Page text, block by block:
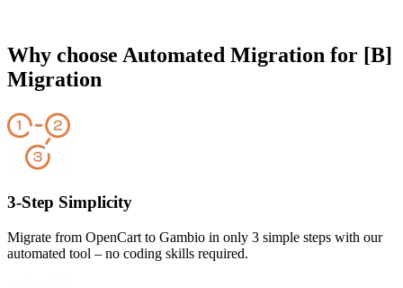
Why choose Automated Migration for [B]
Migration
3-Step Simplicity
Migrate from OpenCart to Gambio in only 3 simple steps with our
automated tool – no coding skills required.